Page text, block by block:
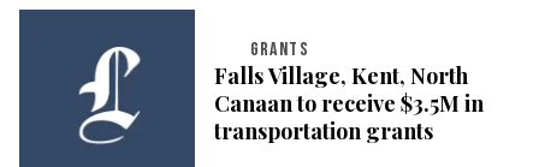
GRANTS
Falls Village, Kent, North
Canaan to receive $3.5M in
transportation grants